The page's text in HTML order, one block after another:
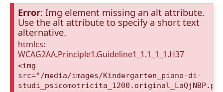
Error: Img element missing an alt attribute.
Use the alt attribute to specify a short text
alternative.
htmlcs:
WCAG2AA.Principle1.Guideline1_1.1_1_1.H37
<img
src="/media/images/Kindergarten_piano-di-